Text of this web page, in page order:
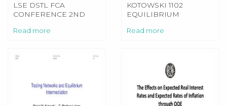
LSE DSTL FCA
CONFERENCE 2ND
[1]
Read more
KOTOWSKI 1102
EQUILIBRIUM
Read more